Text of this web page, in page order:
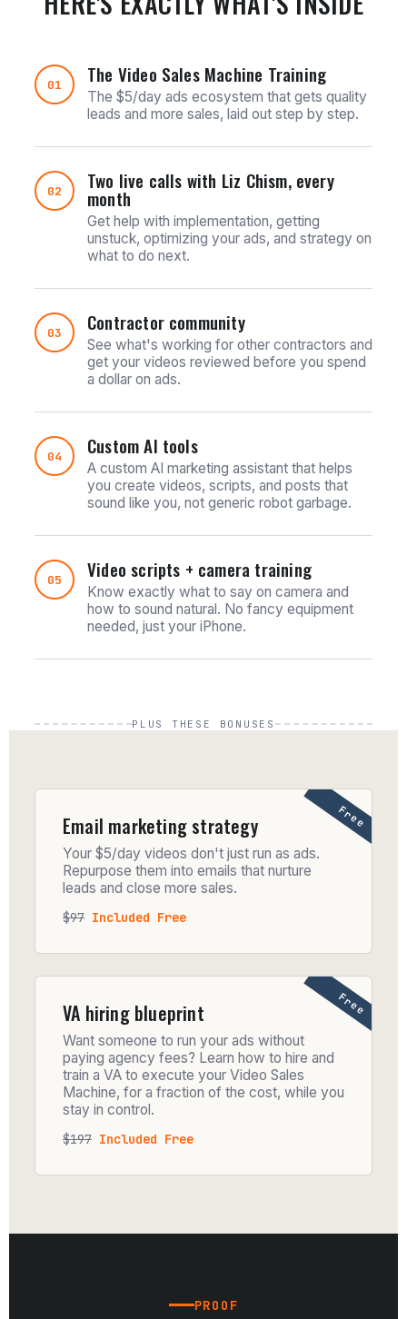
01 The Video Sales Machine Training
The $5/day ads ecosystem that gets quality
leads and more sales, laid out step by step.
02 Two live calls with Liz Chism, every
month
Get help with implementation, getting
unstuck, optimizing your ads, and strategy on
what to do next.
03 Contractor community
See what's working for other contractors and
get your videos reviewed before you spend
a dollar on ads.
04 Custom AI tools
A custom AI marketing assistant that helps
you create videos, scripts, and posts that
sound like you, not generic robot garbage.
05 Video scripts + camera training
Know exactly what to say on camera and
how to sound natural. No fancy equipment
needed, just your iPhone.
PLUS THESE BONUSES
Free
Email marketing strategy
Your $5/day videos don't just run as ads.
Repurpose them into emails that nurture
leads and close more sales.
$97 Included Free
Free
VA hiring blueprint
Want someone to run your ads without
paying agency fees? Learn how to hire and
train a VA to execute your Video Sales
Machine, for a fraction of the cost, while you
stay in control.
$197 Included Free
PROOF